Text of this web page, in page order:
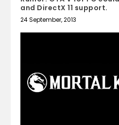
and DirectX 11 support.
24 September, 2013